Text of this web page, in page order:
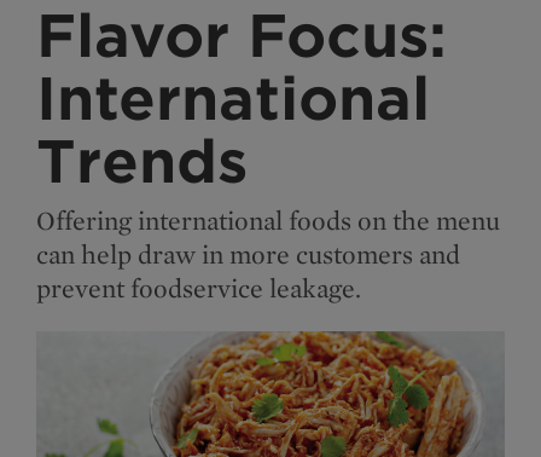
Flavor Focus:
International
Trends
Offering international foods on the menu
can help draw in more customers and
prevent foodservice leakage.